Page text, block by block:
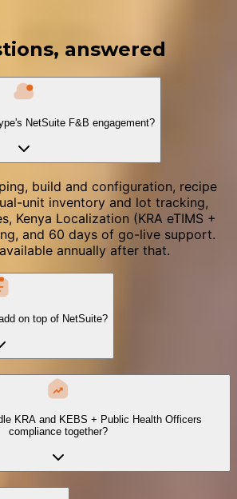
answered
NetSuite F&B engagement?
build and configuration, recipe
unit inventory and lot tracking,
Kenya Localization (KRA eTIMS +
and 60 days of go-live support.
annually after that.
on top of NetSuite?
KRA and KEBS + Public Health Officers
compliance together?